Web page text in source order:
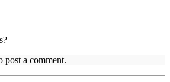
post a comment.